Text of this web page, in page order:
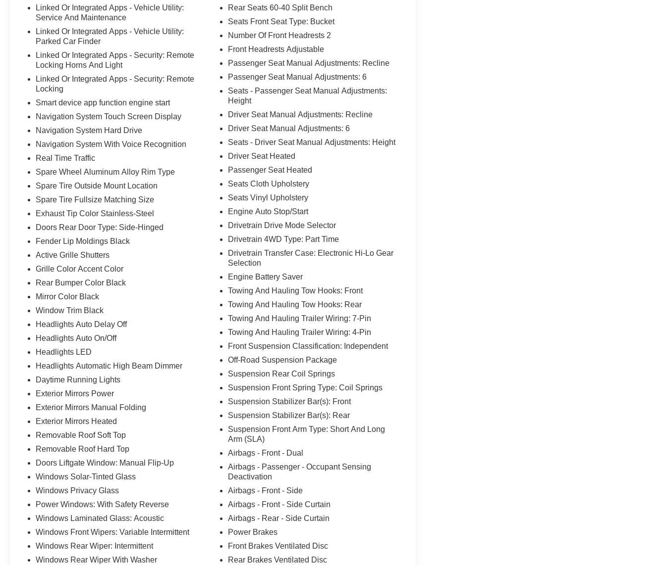
Linked Or Integrated Apps - Vehicle Utility:
Service And Maintenance
Linked Or Integrated Apps - Vehicle Utility:
Parked Car Finder
Linked Or Integrated Apps - Security: Remote
Locking Horns And Light
Linked Or Integrated Apps - Security: Remote
Locking
Smart device app function engine start
Navigation System Touch Screen Display
Navigation System Hard Drive
Navigation System With Voice Recognition
Real Time Traffic
Spare Wheel Aluminum Alloy Rim Type
Spare Tire Outside Mount Location
Spare Tire Fullsize Matching Size
Exhaust Tip Color Stainless-Steel
Doors Rear Door Type: Side-Hinged
Fender Lip Moldings Black
Active Grille Shutters
Grille Color Accent Color
Rear Bumper Color Black
Mirror Color Black
Window Trim Black
Headlights Auto Delay Off
Headlights Auto On/Off
Headlights LED
Headlights Automatic High Beam Dimmer
Daytime Running Lights
Exterior Mirrors Power
Exterior Mirrors Manual Folding
Exterior Mirrors Heated
Removable Roof Soft Top
Removable Roof Hard Top
Doors Liftgate Window: Manual Flip-Up
Windows Solar-Tinted Glass
Windows Privacy Glass
Power Windows: With Safety Reverse
Windows Laminated Glass: Acoustic
Windows Front Wipers: Variable Intermittent
Windows Rear Wiper: Intermittent
Windows Rear Wiper With Washer
Rear Seats 60-40 Split Bench
Seats Front Seat Type: Bucket
Number Of Front Headrests 2
Front Headrests Adjustable
Passenger Seat Manual Adjustments: Recline
Passenger Seat Manual Adjustments: 6
Seats - Passenger Seat Manual Adjustments:
Height
Driver Seat Manual Adjustments: Recline
Driver Seat Manual Adjustments: 6
Seats - Driver Seat Manual Adjustments: Height
Driver Seat Heated
Passenger Seat Heated
Seats Cloth Upholstery
Seats Vinyl Upholstery
Engine Auto Stop/Start
Drivetrain Drive Mode Selector
Drivetrain 4WD Type: Part Time
Drivetrain Transfer Case: Electronic Hi-Lo Gear
Selection
Engine Battery Saver
Towing And Hauling Tow Hooks: Front
Towing And Hauling Tow Hooks: Rear
Towing And Hauling Trailer Wiring: 7-Pin
Towing And Hauling Trailer Wiring: 4-Pin
Front Suspension Classification: Independent
Off-Road Suspension Package
Suspension Rear Coil Springs
Suspension Front Spring Type: Coil Springs
Suspension Stabilizer Bar(s): Front
Suspension Stabilizer Bar(s): Rear
Suspension Front Arm Type: Short And Long
Arm (SLA)
Airbags - Front - Dual
Airbags - Passenger - Occupant Sensing
Deactivation
Airbags - Front - Side
Airbags - Front - Side Curtain
Airbags - Rear - Side Curtain
Power Brakes
Front Brakes Ventilated Disc
Rear Brakes Ventilated Disc